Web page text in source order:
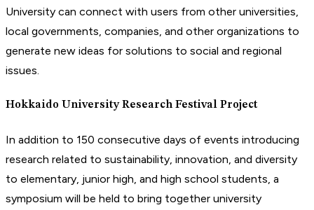
University can connect with users from other universities,
local governments, companies, and other organizations to
generate new ideas for solutions to social and regional
issues.
Hokkaido University Research Festival Project
In addition to 150 consecutive days of events introducing
research related to sustainability, innovation, and diversity
to elementary, junior high, and high school students, a
symposium will be held to bring together university